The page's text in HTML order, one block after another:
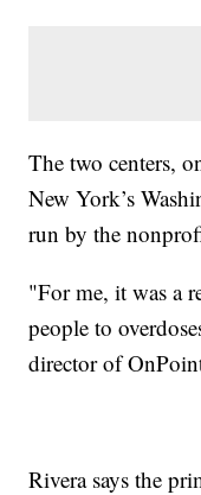
The two centers,
New York’s
run by the
"For me, it was a
people to
director of
Rivera says the